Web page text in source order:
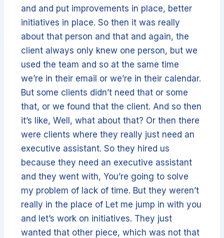
and and put improvements in place, better
initiatives in place. So then it was really
about that person and that and again, the
client always only knew one person, but we
used the team and so at the same time
we’re in their email or we’re in their calendar.
But some clients didn’t need that or some
that, or we found that the client. And so then
it’s like, Well, what about that? Or then there
were clients where they really just need an
executive assistant. So they hired us
because they need an executive assistant
and they went with, You’re going to solve
my problem of lack of time. But they weren’t
really in the place of Let me jump in with you
and let’s work on initiatives. They just
wanted that other piece, which was not that